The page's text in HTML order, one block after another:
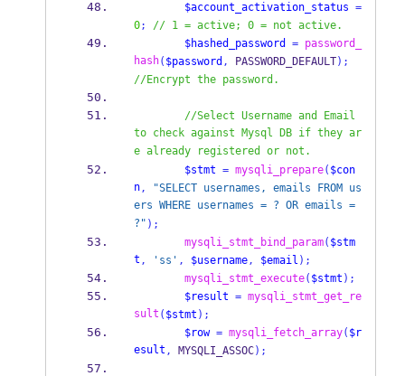
$account_activation_status =
0;
// 1 = active; 0 = not active.
$hashed_password
= password_
hash( $password , PASSWORD_DEFAULT);
//Encrypt the password.
//Select Username and Email
to check against Mysql DB if they ar
e already registered or not.
$stmt = mysqli_prepare( $con
n, "SELECT usernames, emails FROM us
ers WHERE usernames = ? OR emails =
?" );
mysqli_stmt_bind_param( $stm
t , 'ss' , $username, $email );
mysqli_stmt_execute( $stmt );
$result = mysqli_stmt_get_re
sult ( $stmt );
$row = mysqli_fetch_array( $r
esult , MYSQLI_ASSOC);